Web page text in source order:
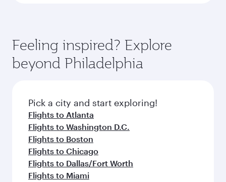
Feeling inspired? Explore
beyond Philadelphia
Pick a city and start exploring!
Flights to Atlanta
Flights to Washington D.C.
Flights to Boston
Flights to Chicago
Flights to Dallas/Fort Worth
Flights to Miami